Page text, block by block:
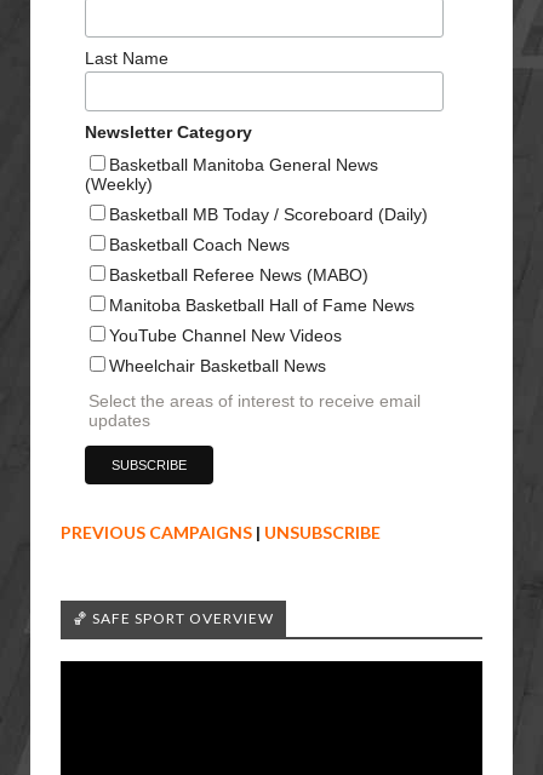
Last Name
Newsletter Category
Basketball Manitoba General News
(Weekly)
Basketball MB Today / Scoreboard (Daily)
Basketball Coach News
Basketball Referee News (MABO)
Manitoba Basketball Hall of Fame News
YouTube Channel New Videos
Wheelchair Basketball News
Select the areas of interest to receive email
updates
PREVIOUS CAMPAIGNS | UNSUBSCRIBE
🏀 SAFE SPORT OVERVIEW